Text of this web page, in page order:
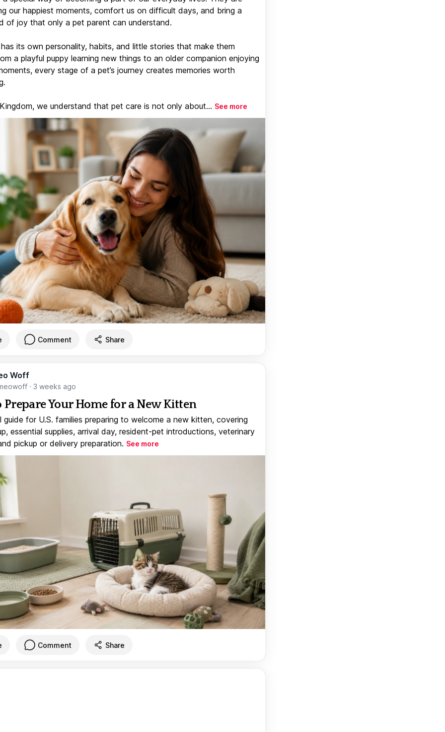
our happiest moments, comfort us on difficult days, and bring a
of joy that only a pet parent can understand.
its own personality, habits, and little stories that make them
a playful puppy learning new things to an older companion enjoying
every stage of a pet’s journey creates memories worth
we understand that pet care is not only about... See more
Comment Share
Woff
· 3 weeks ago
Prepare Your Home for a New Kitten
guide for U.S. families preparing to welcome a new kitten, covering
essential supplies, arrival day, resident-pet introductions, veterinary
pickup or delivery preparation. See more
Comment Share